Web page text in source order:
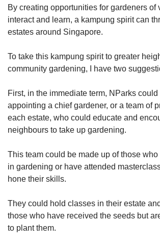
By creating opportunities for gardeners of
interact and learn, a kampung spirit can
estates around Singapore.
To take this kampung spirit to greater
community gardening, I have two
First, in the immediate term, NParks
appointing a chief gardener, or a team of
each estate, who could educate and
neighbours to take up gardening.
This team could be made up of those
in gardening or have attended
hone their skills.
They could hold classes in their estate
those who have received the seeds but
to plant them.